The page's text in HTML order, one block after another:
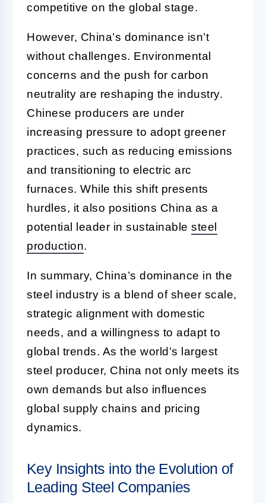
competitive on the global stage.
However, China’s dominance isn’t
without challenges. Environmental
concerns and the push for carbon
neutrality are reshaping the industry.
Chinese producers are under
increasing pressure to adopt greener
practices, such as reducing emissions
and transitioning to electric arc
furnaces. While this shift presents
hurdles, it also positions China as a
potential leader in sustainable steel
production.
In summary, China’s dominance in the
steel industry is a blend of sheer scale,
strategic alignment with domestic
needs, and a willingness to adapt to
global trends. As the world’s largest
steel producer, China not only meets its
own demands but also influences
global supply chains and pricing
dynamics.
Key Insights into the Evolution of
Leading Steel Companies